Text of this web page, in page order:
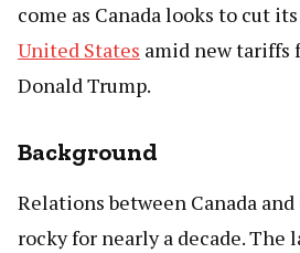
come as Canada looks to cut
United States amid new tariffs
Donald Trump.
Background
Relations between Canada
rocky for nearly a decade. The